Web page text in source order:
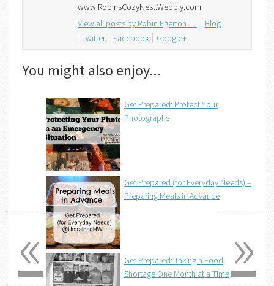
www.RobinsCozyNest.Webbly.com
View all posts by Robin Egerton →
Blog
Twitter
Facebook Google+
You might also enjoy...
Get Prepared: Protect Your
Photographs
Get Prepared (for Everyday Needs) –
Preparing Meals in Advance
Get Prepared: Taking a Food
Shortage One Month at a Time »
«